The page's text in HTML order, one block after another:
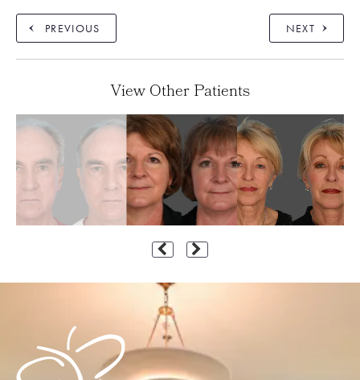
PREVIOUS NEXT
View Other Patients